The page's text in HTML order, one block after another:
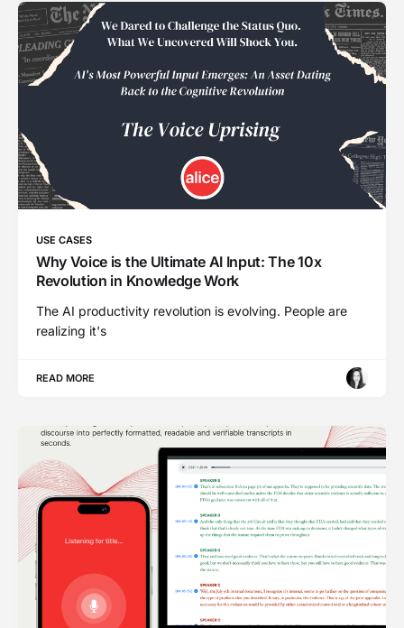
USE CASES
Why Voice is the Ultimate AI Input: The 10x
Revolution in Knowledge Work
The AI productivity revolution is evolving. People are
realizing it's
READ MORE